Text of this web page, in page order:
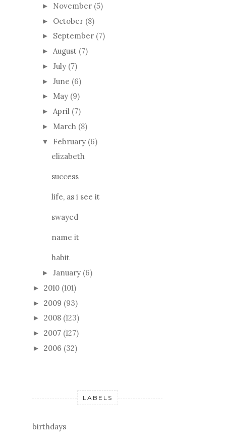
► November (5)
► October (8)
► September (7)
► August (7)
► July (7)
► June (6)
► May (9)
► April (7)
► March (8)
▼ February (6)
elizabeth
success
life, as i see it
swayed
name it
habit
► January (6)
► 2010 (101)
► 2009 (93)
► 2008 (123)
► 2007 (127)
► 2006 (32)
LABELS
birthdays